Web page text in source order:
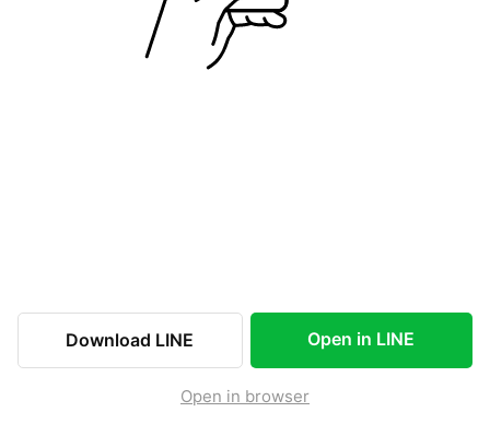
Download LINE Open in LINE
Open in browser